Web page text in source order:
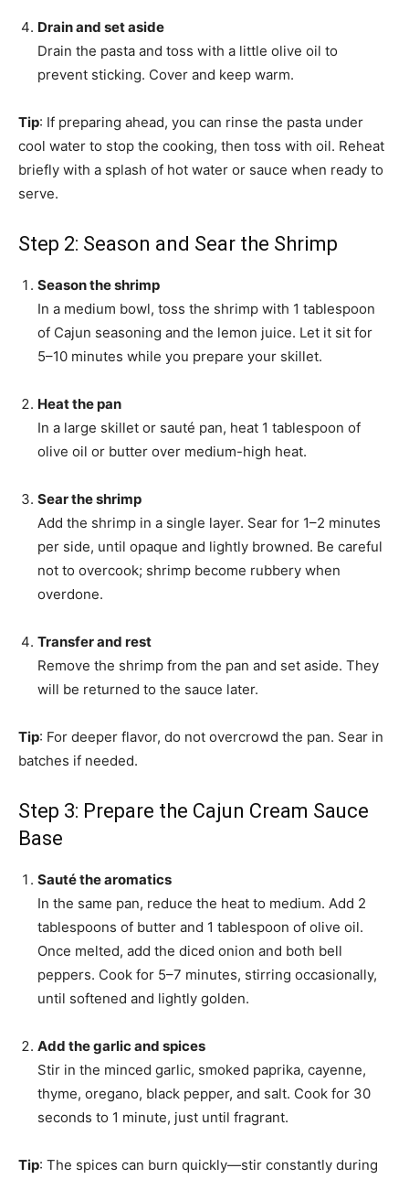
Drain and set aside
Drain the pasta and toss with a little olive oil to
prevent sticking. Cover and keep warm.
Tip: If preparing ahead, you can rinse the pasta under
cool water to stop the cooking, then toss with oil. Reheat
briefly with a splash of hot water or sauce when ready to
serve.
Step 2: Season and Sear the Shrimp
Season the shrimp
In a medium bowl, toss the shrimp with 1 tablespoon
of Cajun seasoning and the lemon juice. Let it sit for
5–10 minutes while you prepare your skillet.
Heat the pan
In a large skillet or sauté pan, heat 1 tablespoon of
olive oil or butter over medium-high heat.
Sear the shrimp
Add the shrimp in a single layer. Sear for 1–2 minutes
per side, until opaque and lightly browned. Be careful
not to overcook; shrimp become rubbery when
overdone.
Transfer and rest
Remove the shrimp from the pan and set aside. They
will be returned to the sauce later.
Tip: For deeper flavor, do not overcrowd the pan. Sear in
batches if needed.
Step 3: Prepare the Cajun Cream Sauce
Base
Sauté the aromatics
In the same pan, reduce the heat to medium. Add 2
tablespoons of butter and 1 tablespoon of olive oil.
Once melted, add the diced onion and both bell
peppers. Cook for 5–7 minutes, stirring occasionally,
until softened and lightly golden.
Add the garlic and spices
Stir in the minced garlic, smoked paprika, cayenne,
thyme, oregano, black pepper, and salt. Cook for 30
seconds to 1 minute, just until fragrant.
Tip: The spices can burn quickly—stir constantly during